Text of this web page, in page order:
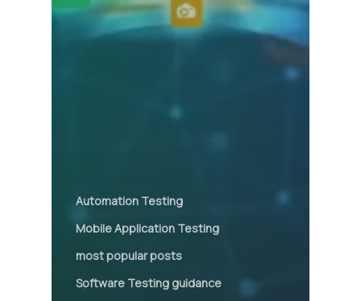
Automation Testing
Mobile Application Testing
most popular posts
Software Testing guidance